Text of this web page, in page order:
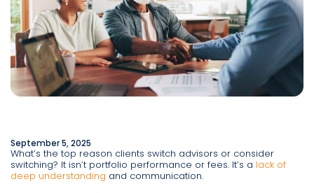
September 5, 2025
What’s the top reason clients switch advisors or consider
switching? It isn’t portfolio performance or fees. It’s a lack of
deep understanding and communication.